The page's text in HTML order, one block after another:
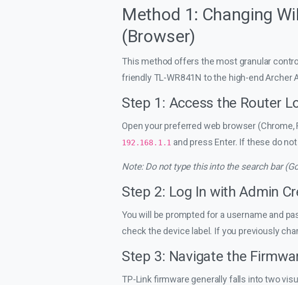
Method 1: Changing
(Browser)
This method offers the most granular
friendly TL-WR841N to the high-end Archer
Step 1: Access the Router
Open your preferred web browser (Chrome,
192.168.1.1 and press Enter. If these do
Note: Do not type this into the search bar
Step 2: Log In with Admin
You will be prompted for a username and
check the device label. If you previously
Step 3: Navigate the
TP-Link firmware generally falls into two